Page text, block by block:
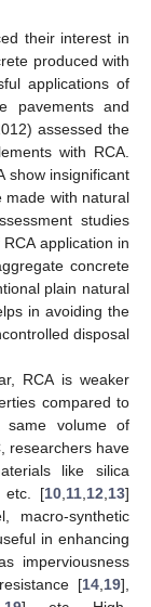
their interest in
produced with
applications of
pavements and
assessed the
with RCA.
show insignificant
made with natural
studies
application in
concrete
plain natural
in avoiding the
disposal
RCA is weaker
compared to
same volume of
researchers have
like silica
etc. [10 11 12 13]
macro-synthetic
in enhancing
imperviousness
[14 19],